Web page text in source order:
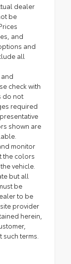
dealer
be
and
and
all
check with
do not
required
shown are
monitor
the colors
vehicle.
but all
be
to be
provider
herein,
terms.